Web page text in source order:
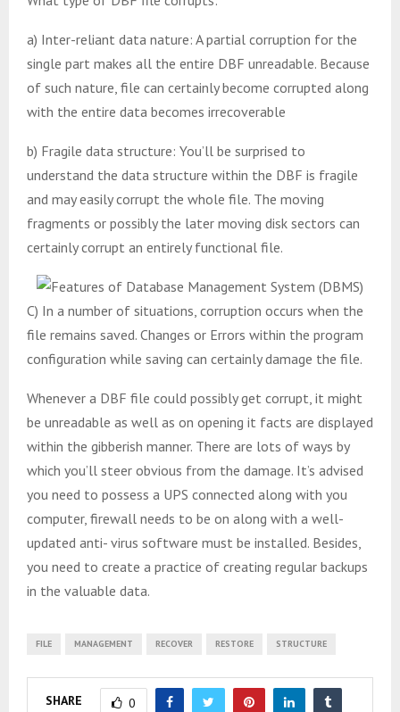
a) Inter-reliant data nature: A partial corruption for the
single part makes all the entire DBF unreadable. Because
of such nature, file can certainly become corrupted along
with the entire data becomes irrecoverable
b) Fragile data structure: You’ll be surprised to
understand the data structure within the DBF is fragile
and may easily corrupt the whole file. The moving
fragments or possibly the later moving disk sectors can
certainly corrupt an entirely functional file.
C) In a number of situations, corruption occurs when the
file remains saved. Changes or Errors within the program
configuration while saving can certainly damage the file.
Whenever a DBF file could possibly get corrupt, it might
be unreadable as well as on opening it facts are displayed
within the gibberish manner. There are lots of ways by
which you’ll steer obvious from the damage. It’s advised
you need to possess a UPS connected along with you
computer, firewall needs to be on along with a well-
updated anti- virus software must be installed. Besides,
you need to create a practice of creating regular backups
in the valuable data.
FILE MANAGEMENT RECOVER RESTORE STRUCTURE
SHARE 0